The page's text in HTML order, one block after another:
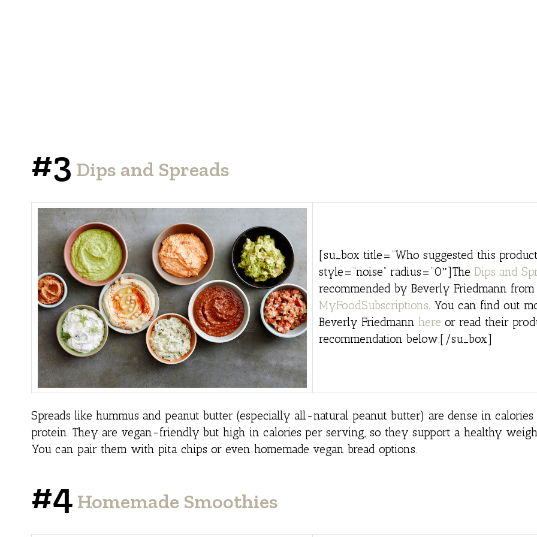
#3 Dips and Spreads
[su_box title=”Who suggested this
style=”noise” radius=”0″]The Dips and
recommended by Beverly Friedmann from
MyFoodSubscriptions. You can find out
Beverly Friedmann here or read their
recommendation below.[/su_box]
Spreads like hummus and peanut butter (especially all-natural peanut butter) are dense in
protein. They are vegan-friendly but high in calories per serving, so they support a healthy
You can pair them with pita chips or even homemade vegan bread options.
#4 Homemade Smoothies